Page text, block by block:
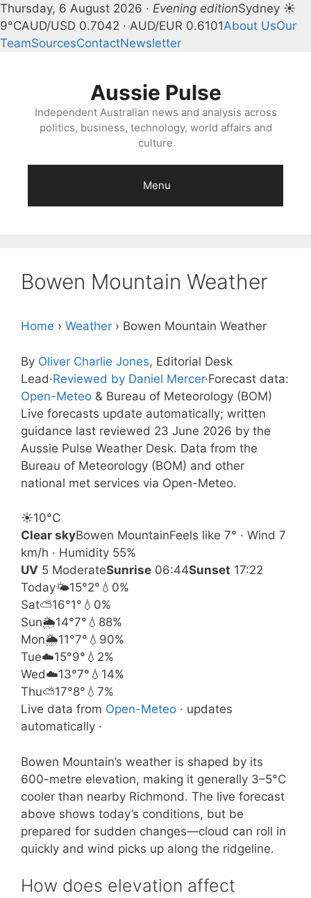
Thursday, 6 August 2026 · Evening editionSydney ☀
9°CAUD/USD 0.7042 · AUD/EUR 0.6101About UsOur
TeamSourcesContactNewsletter
Aussie Pulse
Independent Australian news and analysis across
politics, business, technology, world affairs and
culture
Menu
Bowen Mountain Weather
Home › Weather › Bowen Mountain Weather
By Oliver Charlie Jones, Editorial Desk
Lead·Reviewed by Daniel Mercer·Forecast data:
Open-Meteo & Bureau of Meteorology (BOM)
Live forecasts update automatically; written
guidance last reviewed 23 June 2026 by the
Aussie Pulse Weather Desk. Data from the
Bureau of Meteorology (BOM) and other
national met services via Open-Meteo.
☀️10°C
Clear skyBowen MountainFeels like 7° · Wind 7
km/h · Humidity 55%
UV 5 ModerateSunrise 06:44Sunset 17:22
Today🌤️15°2° 💧0%
Sat⛅16°1° 💧0%
Sun🌦️14°7° 💧88%
Mon🌦️11°7° 💧90%
Tue☁️15°9° 💧2%
Wed☁️13°7° 💧14%
Thu⛅17°8° 💧7%
Live data from Open-Meteo · updates
automatically ·
Bowen Mountain’s weather is shaped by its
600-metre elevation, making it generally 3–5°C
cooler than nearby Richmond. The live forecast
above shows today’s conditions, but be
prepared for sudden changes—cloud can roll in
quickly and wind picks up along the ridgeline.
How does elevation affect